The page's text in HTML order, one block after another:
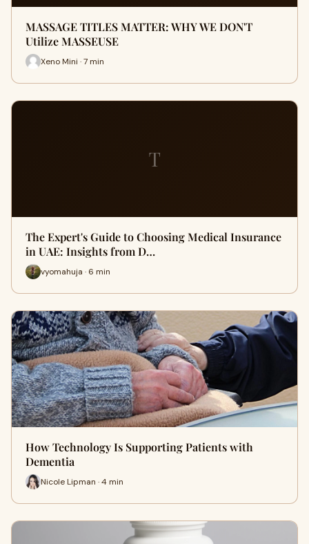
MASSAGE TITLES MATTER: WHY WE DON'T
Utilize MASSEUSE
Xeno Mini · 7 min
T
The Expert's Guide to Choosing Medical Insurance
in UAE: Insights from D…
vyomahuja · 6 min
How Technology Is Supporting Patients with
Dementia
Nicole Lipman · 4 min